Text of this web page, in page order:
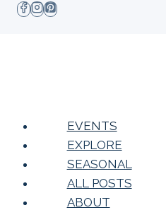
Skip
EVENTS
EXPLORE
SEASONAL
ALL POSTS
ABOUT